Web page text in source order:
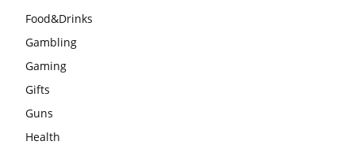
Food&Drinks
Gambling
Gaming
Gifts
Guns
Health